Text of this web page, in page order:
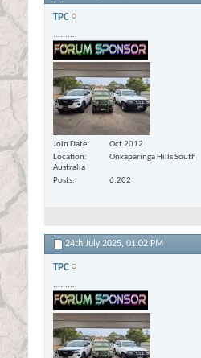
TPC
..........
Join Date
Oct 2012
Location
Onkaparinga Hills South
Australia
Posts
6,202
24th July 2025, 01:02 PM
TPC
..........